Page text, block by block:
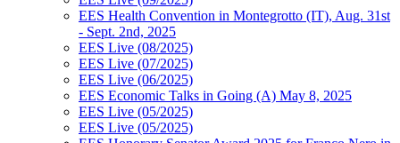
EES Health Convention in Montegrotto (IT), Aug. 31st
- Sept. 2nd, 2025
EES Live (08/2025)
EES Live (07/2025)
EES Live (06/2025)
EES Economic Talks in Going (A) May 8, 2025
EES Live (05/2025)
EES Live (05/2025)